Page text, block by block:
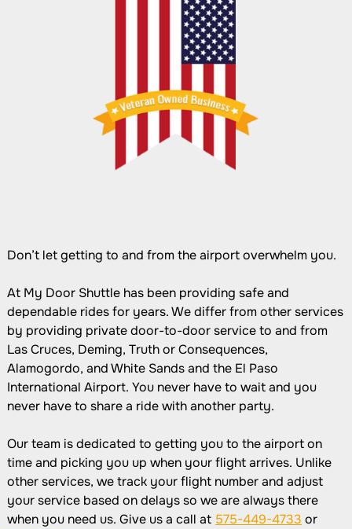
Don’t let getting to and from the airport overwhelm you.
At My Door Shuttle has been providing safe and
dependable rides for years. We differ from other services
by providing private door-to-door service to and from
Las Cruces, Deming, Truth or Consequences,
Alamogordo, and White Sands and the El Paso
International Airport. You never have to wait and you
never have to share a ride with another party.
Our team is dedicated to getting you to the airport on
time and picking you up when your flight arrives. Unlike
other services, we track your flight number and adjust
your service based on delays so we are always there
when you need us. Give us a call at 575-449-4733 or